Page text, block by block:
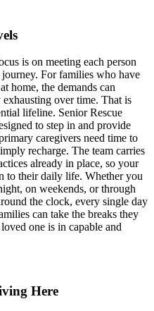
is on meeting each person
For families who have
home, the demands can
over time. That is
lifeline. Senior Rescue
to step in and provide
caregivers need time to
recharge. The team carries
already in place, so your
to their daily life. Whether you
on weekends, or through
the clock, every single day
can take the breaks they
one is in capable and
Here